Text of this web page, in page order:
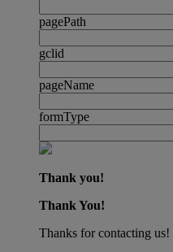
pagePath
gclid
pageName
formType
Thank you!
Thank You!
Thanks for contacting us!